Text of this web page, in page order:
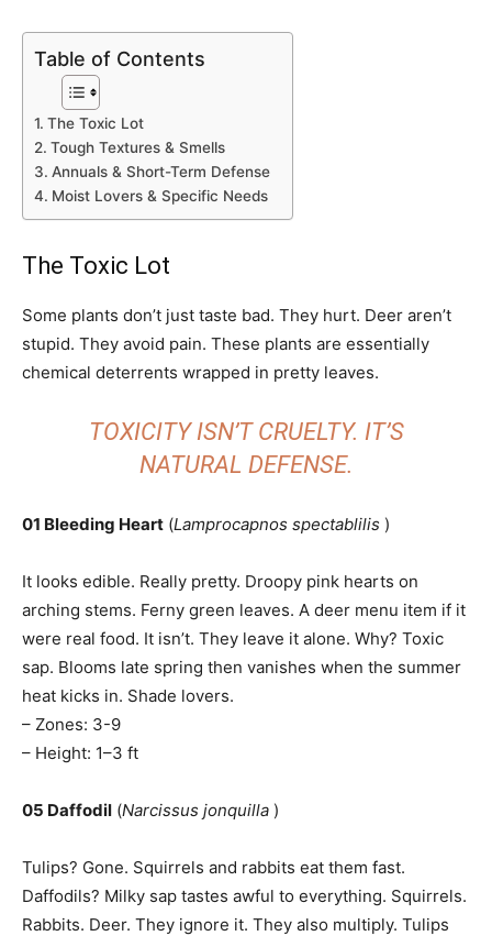
Table of Contents
The Toxic Lot
Tough Textures & Smells
Annuals & Short-Term Defense
Moist Lovers & Specific Needs
The Toxic Lot
Some plants don’t just taste bad. They hurt. Deer aren’t
stupid. They avoid pain. These plants are essentially
chemical deterrents wrapped in pretty leaves.
TOXICITY ISN’T CRUELTY. IT’S
NATURAL DEFENSE.
01 Bleeding Heart (Lamprocapnos spectablilis )
It looks edible. Really pretty. Droopy pink hearts on
arching stems. Ferny green leaves. A deer menu item if it
were real food. It isn’t. They leave it alone. Why? Toxic
sap. Blooms late spring then vanishes when the summer
heat kicks in. Shade lovers.
– Zones: 3-9
– Height: 1–3 ft
05 Daffodil (Narcissus jonquilla )
Tulips? Gone. Squirrels and rabbits eat them fast.
Daffodils? Milky sap tastes awful to everything. Squirrels.
Rabbits. Deer. They ignore it. They also multiply. Tulips